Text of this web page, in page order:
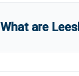
What are